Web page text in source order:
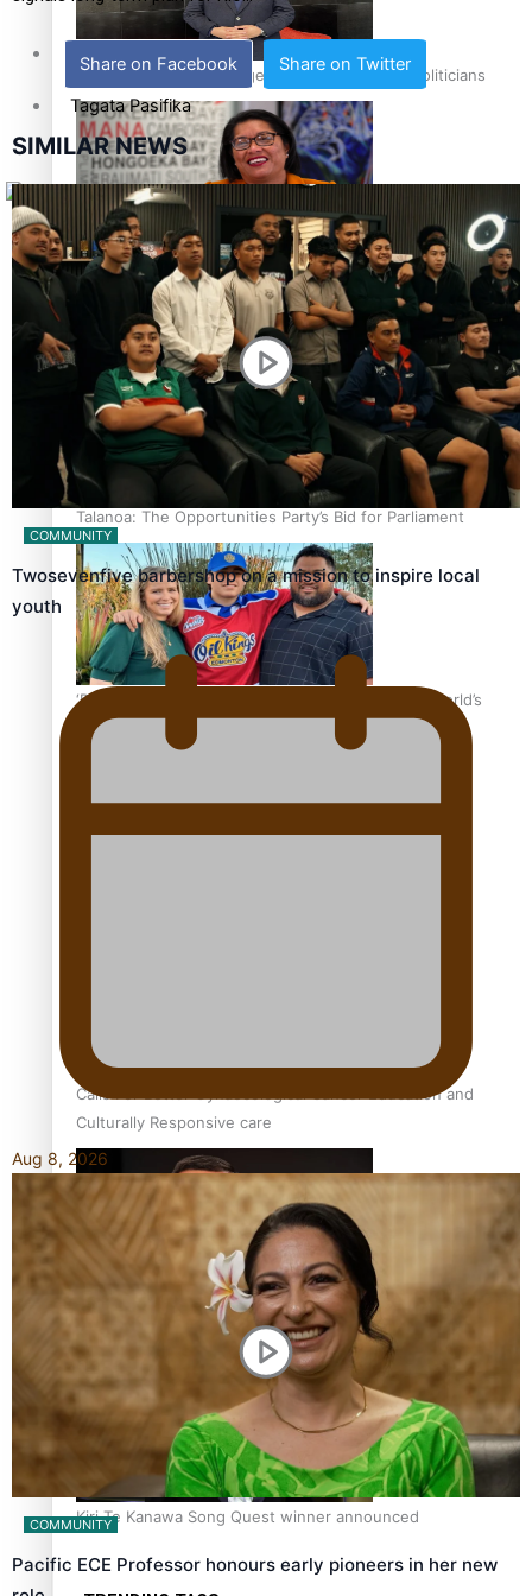
How to grow the next generation of Pasifika politicians
‘Support each other, because we’re not getting it from
the government’ – Barbara Edmonds
Talanoa: The Opportunities Party’s Bid for Parliament
‘Dream come true’ for first Samoan drafted into world’s
best Ice Hockey league
Calls For Better Gynaecological Cancer Education and
Culturally Responsive care
Dave Letele faces death threats as he battles to save NZ
Muscle
Kiri Te Kanawa Song Quest winner announced
Sunpix-Awards
Tagata Pasifika
X
Share on Facebook Share on Twitter
SIMILAR NEWS
COMMUNITY
Twosevenfive barbershop on a mission to inspire local
youth
Aug 8, 2026
COMMUNITY
Pacific ECE Professor honours early pioneers in her new